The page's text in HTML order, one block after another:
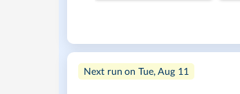
Next run on Tue, Aug 11